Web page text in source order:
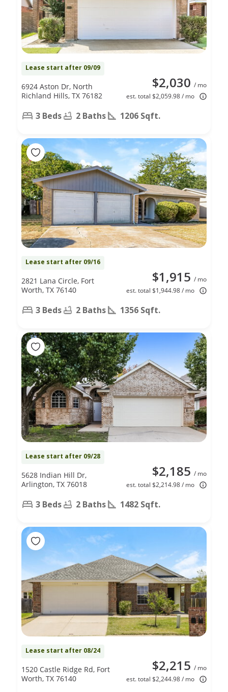
Lease start after 09/09
$2,030 / mo
est. total $2,059.98 / mo
6924 Aston Dr, North
Richland Hills, TX 76182
3 Beds 2 Baths 1206 Sqft.
Lease start after 09/16
$1,915 / mo
est. total $1,944.98 / mo
2821 Lana Circle, Fort
Worth, TX 76140
3 Beds 2 Baths 1356 Sqft.
Lease start after 09/28
$2,185 / mo
est. total $2,214.98 / mo
5628 Indian Hill Dr,
Arlington, TX 76018
3 Beds 2 Baths 1482 Sqft.
Lease start after 08/24
$2,215 / mo
est. total $2,244.98 / mo
1520 Castle Ridge Rd, Fort
Worth, TX 76140